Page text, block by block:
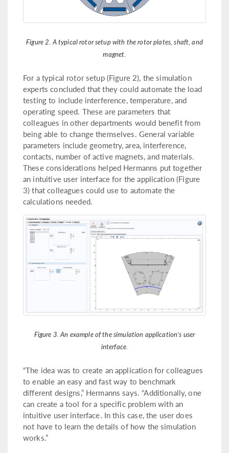
Figure 2. A typical rotor setup with the rotor plates, shaft, and
magnet.
For a typical rotor setup (Figure 2), the simulation
experts concluded that they could automate the load
testing to include interference, temperature, and
operating speed. These are parameters that
colleagues in other departments would benefit from
being able to change themselves. General variable
parameters include geometry, area, interference,
contacts, number of active magnets, and materials.
These considerations helped Hermanns put together
an intuitive user interface for the application (Figure
3) that colleagues could use to automate the
calculations needed.
Figure 3. An example of the simulation application’s user
interface.
“The idea was to create an application for colleagues
to enable an easy and fast way to benchmark
different designs,” Hermanns says. “Additionally, one
can create a tool for a specific problem with an
intuitive user interface. In this case, the user does
not have to learn the details of how the simulation
works.”